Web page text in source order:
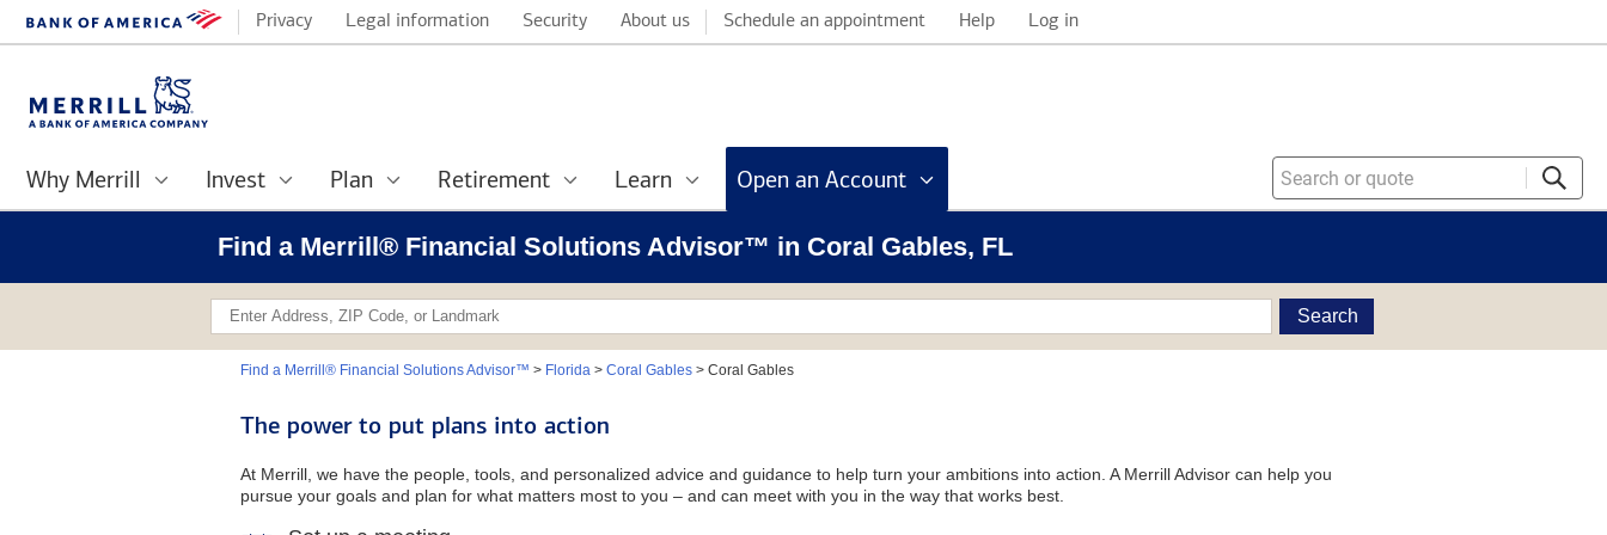
Privacy Legal information Security About us Schedule an appointment Help Log in
Why Merrill Invest Plan Retirement Learn Open an Account
Find a Merrill® Financial Solutions Advisor™ in Coral Gables, FL
Search
Find a Merrill® Financial Solutions Advisor™ > Florida> Coral Gables> Coral Gables
The power to put plans into action
At Merrill, we have the people, tools, and personalized advice and guidance to help turn your ambitions into action. A Merrill Advisor can help you
pursue your goals and plan for what matters most to you – and can meet with you in the way that works best.